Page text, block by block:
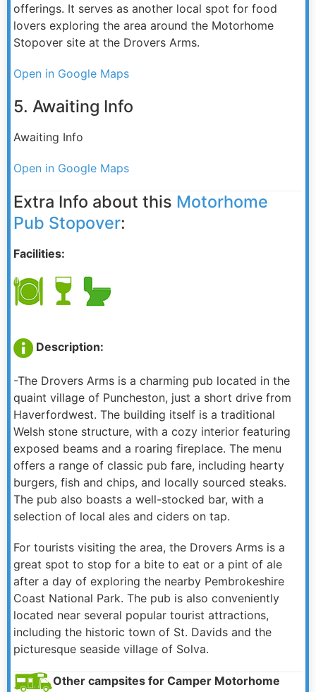
offerings. It serves as another local spot for food
lovers exploring the area around the Motorhome
Stopover site at the Drovers Arms.
Open in Google Maps
5. Awaiting Info
Awaiting Info
Open in Google Maps
Extra Info about this Motorhome
Pub Stopover:
Facilities:
Description:
-The Drovers Arms is a charming pub located in the
quaint village of Puncheston, just a short drive from
Haverfordwest. The building itself is a traditional
Welsh stone structure, with a cozy interior featuring
exposed beams and a roaring fireplace. The menu
offers a range of classic pub fare, including hearty
burgers, fish and chips, and locally sourced steaks.
The pub also boasts a well-stocked bar, with a
selection of local ales and ciders on tap.
For tourists visiting the area, the Drovers Arms is a
great spot to stop for a bite to eat or a pint of ale
after a day of exploring the nearby Pembrokeshire
Coast National Park. The pub is also conveniently
located near several popular tourist attractions,
including the historic town of St. Davids and the
picturesque seaside village of Solva.
Other campsites for Camper Motorhome